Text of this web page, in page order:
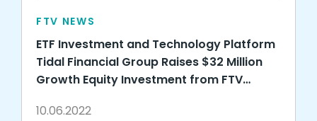
FTV NEWS
ETF Investment and Technology Platform
Tidal Financial Group Raises $32 Million
Growth Equity Investment from FTV
10.06.2022